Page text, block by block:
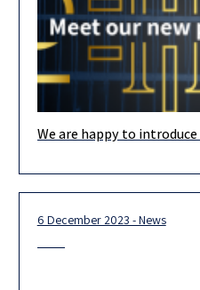
Our team is looking forward to
We are happy to
6 December 2023 - News